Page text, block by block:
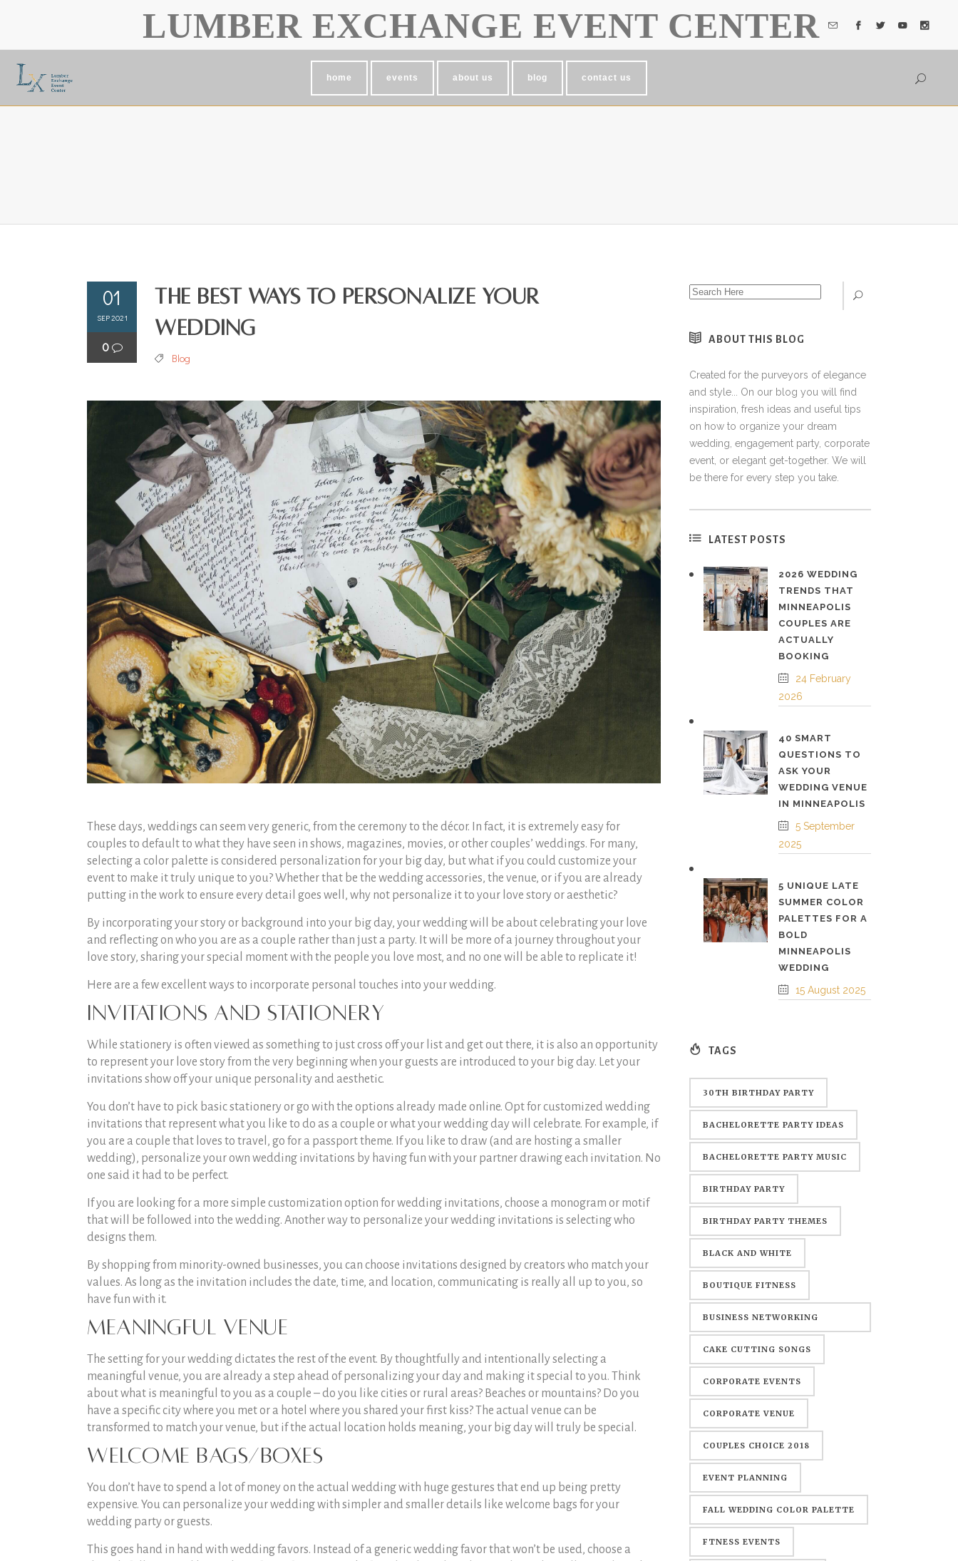
LUMBER EXCHANGE EVENT CENTER
home events about us blog contact us
01
SEP 2021
0
The Best Ways to Personalize Your
Wedding
Blog
These days, weddings can seem very generic, from the ceremony to the décor. In fact, it is extremely easy for
couples to default to what they have seen in shows, magazines, movies, or other couples’ weddings. For many,
selecting a color palette is considered personalization for your big day, but what if you could customize your
event to make it truly unique to you? Whether that be the wedding accessories, the venue, or if you are already
putting in the work to ensure every detail goes well, why not personalize it to your love story or aesthetic?
By incorporating your story or background into your big day, your wedding will be about celebrating your love
and reflecting on who you are as a couple rather than just a party. It will be more of a journey throughout your
love story, sharing your special moment with the people you love most, and no one will be able to replicate it!
Here are a few excellent ways to incorporate personal touches into your wedding.
Invitations and Stationery
While stationery is often viewed as something to just cross off your list and get out there, it is also an opportunity
to represent your love story from the very beginning when your guests are introduced to your big day. Let your
invitations show off your unique personality and aesthetic.
You don’t have to pick basic stationery or go with the options already made online. Opt for customized wedding
invitations that represent what you like to do as a couple or what your wedding day will celebrate. For example, if
you are a couple that loves to travel, go for a passport theme. If you like to draw (and are hosting a smaller
wedding), personalize your own wedding invitations by having fun with your partner drawing each invitation. No
one said it had to be perfect.
If you are looking for a more simple customization option for wedding invitations, choose a monogram or motif
that will be followed into the wedding. Another way to personalize your wedding invitations is selecting who
designs them.
By shopping from minority-owned businesses, you can choose invitations designed by creators who match your
values. As long as the invitation includes the date, time, and location, communicating is really all up to you, so
have fun with it.
Meaningful Venue
The setting for your wedding dictates the rest of the event. By thoughtfully and intentionally selecting a
meaningful venue, you are already a step ahead of personalizing your day and making it special to you. Think
about what is meaningful to you as a couple – do you like cities or rural areas? Beaches or mountains? Do you
have a specific city where you met or a hotel where you shared your first kiss? The actual venue can be
transformed to match your venue, but if the actual location holds meaning, your big day will truly be special.
Welcome Bags/Boxes
You don’t have to spend a lot of money on the actual wedding with huge gestures that end up being pretty
expensive. You can personalize your wedding with simpler and smaller details like welcome bags for your
wedding party or guests.
This goes hand in hand with wedding favors. Instead of a generic wedding favor that won’t be used, choose a
ABOUT THIS BLOG
Created for the purveyors of elegance
and style... On our blog you will find
inspiration, fresh ideas and useful tips
on how to organize your dream
wedding, engagement party, corporate
event, or elegant get-together. We will
be there for every step you take.
LATEST POSTS
2026 WEDDING
TRENDS THAT
MINNEAPOLIS
COUPLES ARE
ACTUALLY
BOOKING
24 February
2026
40 SMART
QUESTIONS TO
ASK YOUR
WEDDING VENUE
IN MINNEAPOLIS
5 September
2025
5 UNIQUE LATE
SUMMER COLOR
PALETTES FOR A
BOLD
MINNEAPOLIS
WEDDING
15 August 2025
TAGS
30TH BIRTHDAY PARTY
BACHELORETTE PARTY IDEAS
BACHELORETTE PARTY MUSIC
BIRTHDAY PARTY
BIRTHDAY PARTY THEMES
BLACK AND WHITE
BOUTIQUE FITNESS
BUSINESS NETWORKING
EVENTS
CAKE CUTTING SONGS
CORPORATE EVENTS
CORPORATE VENUE
COUPLES CHOICE 2018
EVENT PLANNING
FALL WEDDING COLOR PALETTE
FTNESS EVENTS